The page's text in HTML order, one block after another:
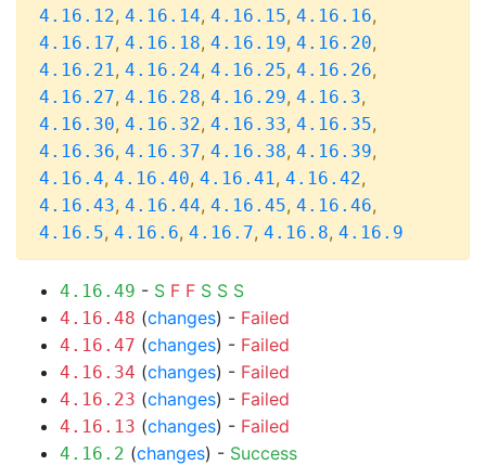
4.16.12, 4.16.14, 4.16.15, 4.16.16,
4.16.17, 4.16.18, 4.16.19, 4.16.20,
4.16.21, 4.16.24, 4.16.25, 4.16.26,
4.16.27, 4.16.28, 4.16.29, 4.16.3,
4.16.30, 4.16.32, 4.16.33, 4.16.35,
4.16.36, 4.16.37, 4.16.38, 4.16.39,
4.16.4, 4.16.40, 4.16.41, 4.16.42,
4.16.43, 4.16.44, 4.16.45, 4.16.46,
4.16.5, 4.16.6, 4.16.7, 4.16.8, 4.16.9
4.16.49 - S F F S S S
4.16.48 (changes) - Failed
4.16.47 (changes) - Failed
4.16.34 (changes) - Failed
4.16.23 (changes) - Failed
4.16.13 (changes) - Failed
4.16.2 (changes) - Success